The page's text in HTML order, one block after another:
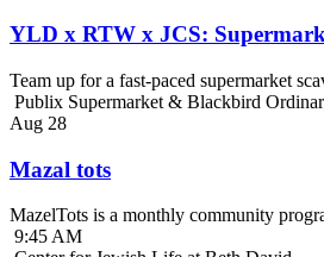
YLD x RTW x JCS:
Team up for a fast-paced supermarket
Publix Supermarket & Blackbird
Aug 28
Mazal tots
MazelTots is a monthly community
9:45 AM